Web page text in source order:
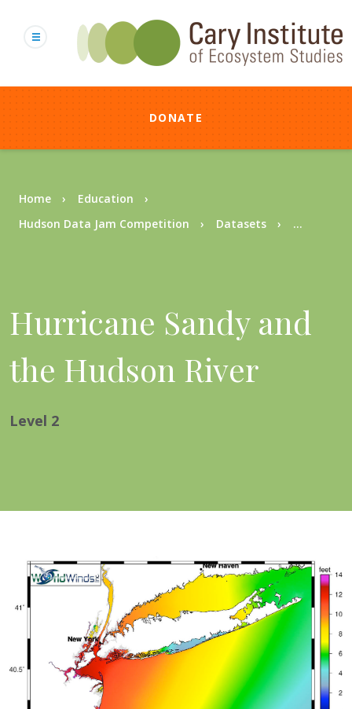
content
DONATE
Breadcrumb
Home
Education
Hudson Data Jam Competition
Datasets ...
Hurricane Sandy and
the Hudson River
Level 2